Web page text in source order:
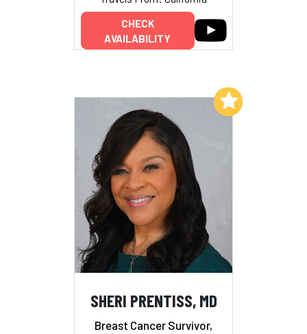
CHECK
AVAILABILITY
SHERI PRENTISS, MD
Breast Cancer Survivor,
Add to My List